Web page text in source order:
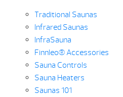
Traditional Saunas
Infrared Saunas
InfraSauna
Finnleo® Accessories
Sauna Controls
Sauna Heaters
Saunas 101